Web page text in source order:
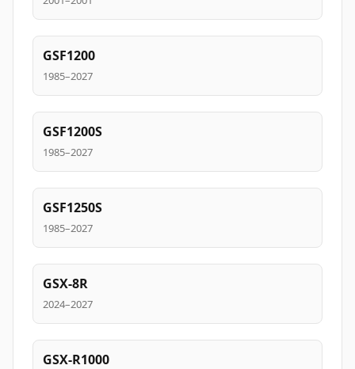
GSF1200
1985–2027
GSF1200S
1985–2027
GSF1250S
1985–2027
GSX-8R
2024–2027
GSX-R1000